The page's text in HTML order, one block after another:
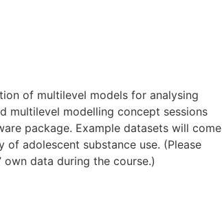
of multilevel models for analysing
multilevel modelling concept sessions
package. Example datasets will come
adolescent substance use. (Please
data during the course.)